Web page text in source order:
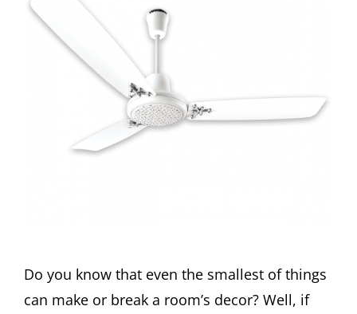
Do you know that even the smallest of things
can make or break a room’s decor? Well, if